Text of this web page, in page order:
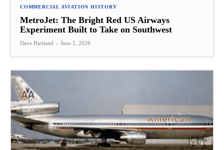
COMMERCIAL AVIATION HISTORY
MetroJet: The Bright Red US Airways
Experiment Built to Take on Southwest
Dave Hartland - June 1, 2026